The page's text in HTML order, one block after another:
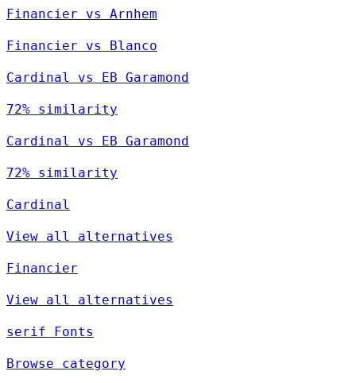
Financier vs Arnhem
Financier vs Blanco
Cardinal vs EB Garamond
72% similarity
Cardinal vs EB Garamond
72% similarity
Cardinal
View all alternatives
Financier
View all alternatives
serif Fonts
Browse category